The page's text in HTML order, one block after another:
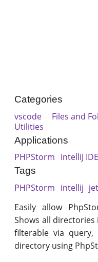
Categories
vscode Files and
Utilities
Applications
PHPStorm IntelliJ
Tags
PHPStorm intellij
Easily allow
Shows all
filterable via
directory using